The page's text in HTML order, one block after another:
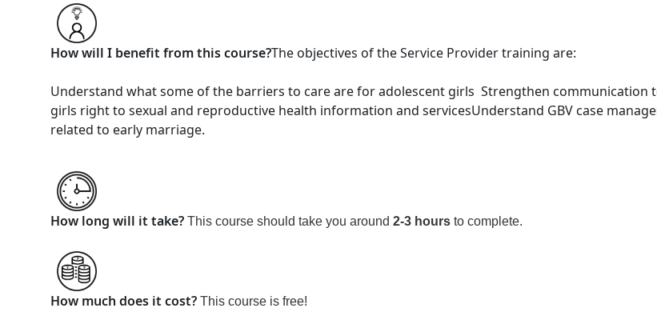
How will I benefit from this course?The objectives of the Service Provider training are:
Understand what some of the barriers to care are for adolescent girls Strengthen communication
girls right to sexual and reproductive health information and servicesUnderstand GBV case
related to early marriage.
How long will it take? This course should take you around 2-3 hours to complete.
How much does it cost? This course is free!